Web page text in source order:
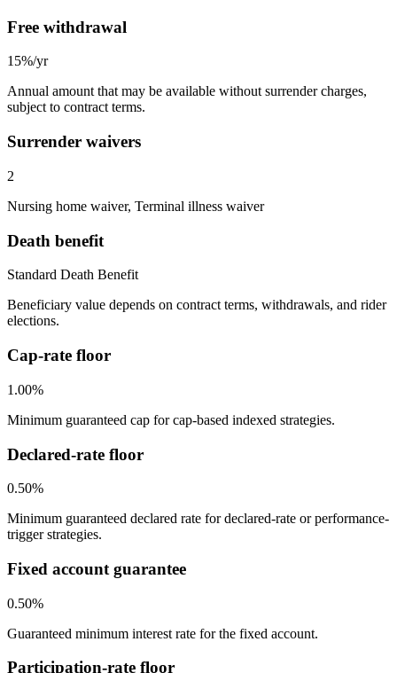
Free withdrawal
15%/yr
Annual amount that may be available without surrender charges,
subject to contract terms.
Surrender waivers
2
Nursing home waiver, Terminal illness waiver
Death benefit
Standard Death Benefit
Beneficiary value depends on contract terms, withdrawals, and rider
elections.
Cap-rate floor
1.00%
Minimum guaranteed cap for cap-based indexed strategies.
Declared-rate floor
0.50%
Minimum guaranteed declared rate for declared-rate or performance-
trigger strategies.
Fixed account guarantee
0.50%
Guaranteed minimum interest rate for the fixed account.
Participation-rate floor